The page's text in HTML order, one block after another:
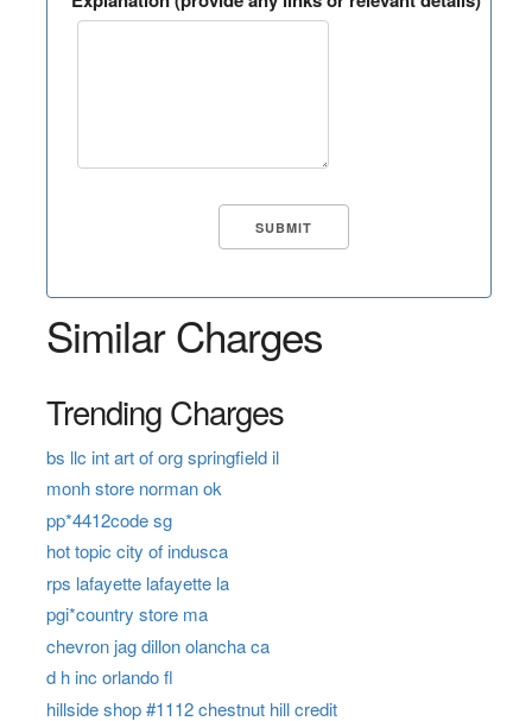
Similar Charges
Trending Charges
bs llc int art of org springfield il
monh store norman ok
pp*4412code sg
hot topic city of indusca
rps lafayette lafayette la
pgi*country store ma
chevron jag dillon olancha ca
d h inc orlando fl
hillside shop #1112 chestnut hill credit